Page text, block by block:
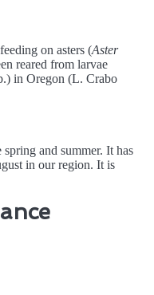
on asters (Aster
reared from larvae
in Oregon (L. Crabo
spring and summer. It has
in our region. It is